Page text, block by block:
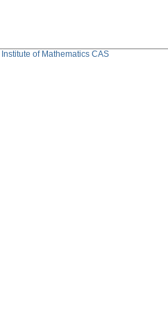
Institute of Mathematics CAS